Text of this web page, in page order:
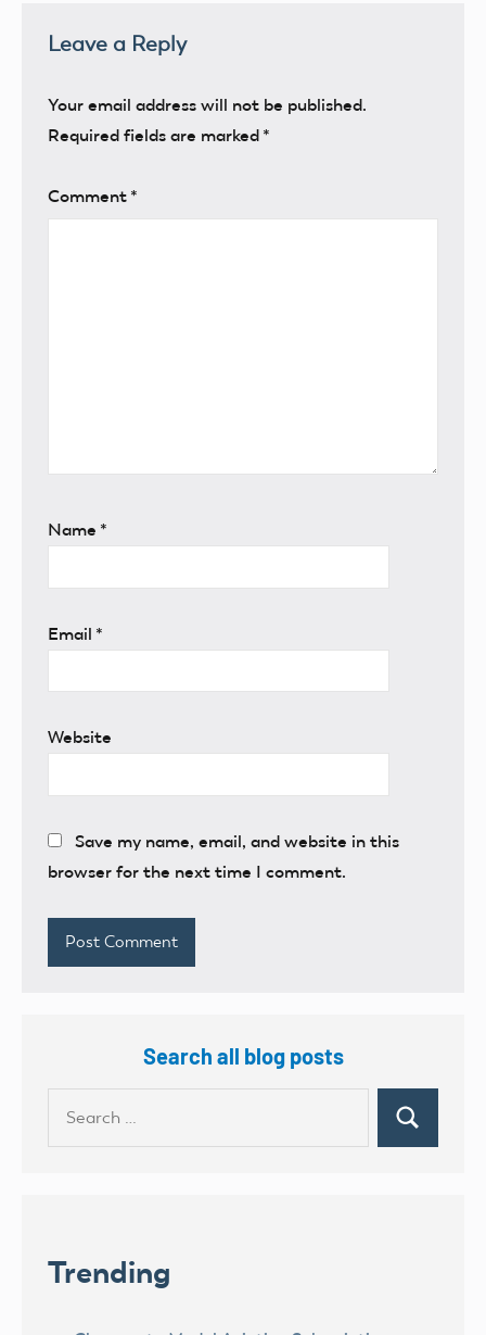
Leave a Reply
Your email address will not be published.
Required fields are marked *
Comment *
Name *
Email *
Website
Save my name, email, and website in this
browser for the next time I comment.
Search all blog posts
Search
Trending